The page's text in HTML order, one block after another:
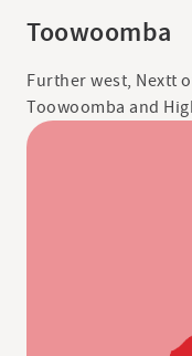
Toowoomba
Further west, Nextt
Toowoomba and